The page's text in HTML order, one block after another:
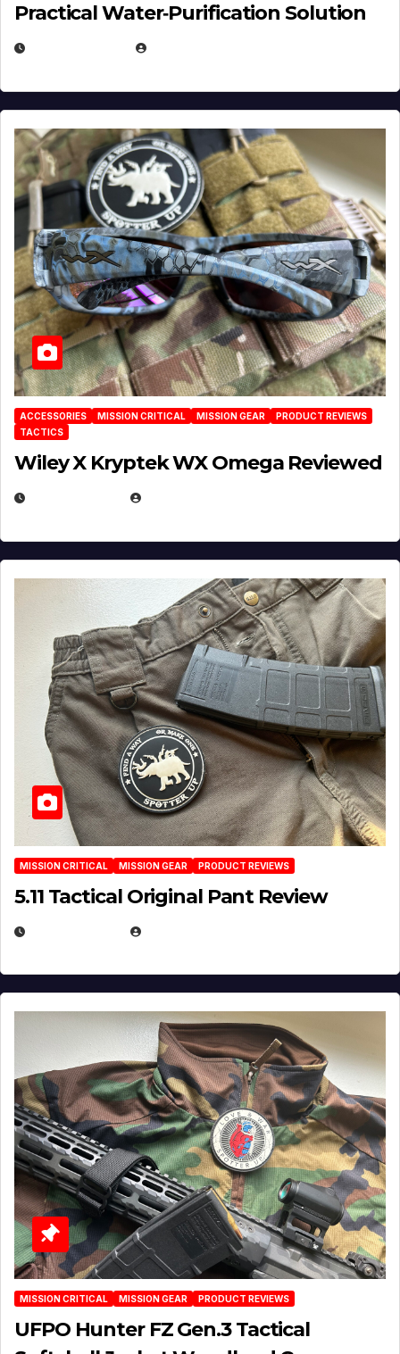
Practical Water‑Purification Solution
ACCESSORIES MISSION CRITICAL MISSION GEAR
PRODUCT REVIEWS
TACTICS
Wiley X Kryptek WX Omega Reviewed
MISSION CRITICAL MISSION GEAR PRODUCT REVIEWS
5.11 Tactical Original Pant Review
MISSION CRITICAL MISSION GEAR PRODUCT REVIEWS
UFPO Hunter FZ Gen.3 Tactical